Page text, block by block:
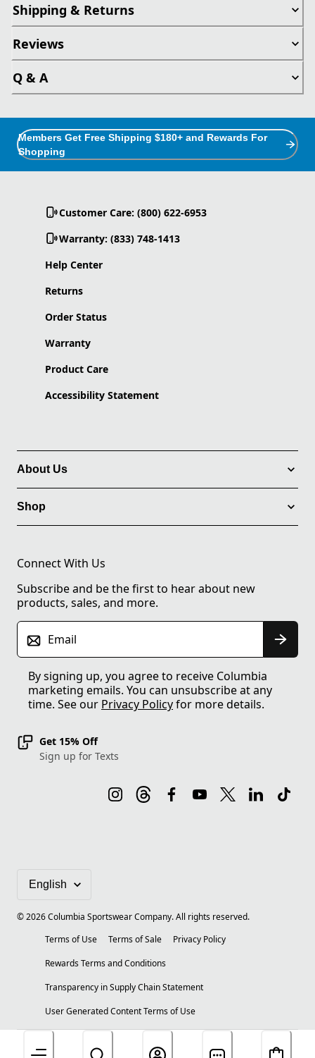
Shipping & Returns
Reviews
Q & A
Members Get Free Shipping $180+ and Rewards For
Shopping
Customer Care: (800) 622-6953
Warranty: (833) 748-1413
Help Center
Returns
Order Status
Warranty
Product Care
Accessibility Statement
About Us
Shop
Connect With Us
Subscribe and be the first to hear about new
products, sales, and more.
Email
By signing up, you agree to receive Columbia
marketing emails. You can unsubscribe at any
time. See our Privacy Policyfor more details.
Get 15% Off
Sign up for Texts
©2026Columbia Sportswear Company. All rights reserved.
Terms of Use
Terms of Sale
Privacy Policy
Rewards Terms and Conditions
Transparency in Supply Chain Statement
User Generated Content Terms of Use